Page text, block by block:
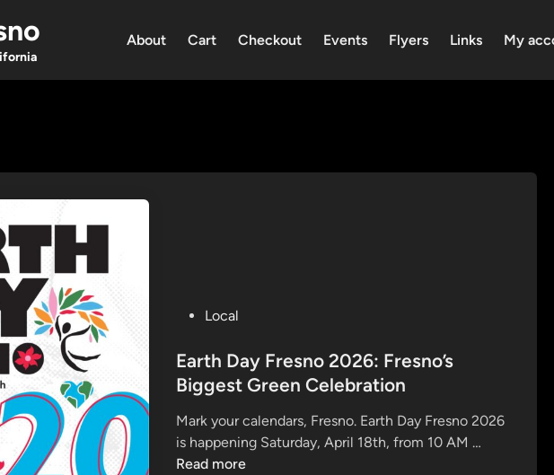
About Cart Checkout Events Flyers Links My
s
t
d
i
n
Local
Earth Day Fresno 2026: Fresno’s
Biggest Green Celebration
Mark your calendars, Fresno. Earth Day Fresno 2026
is happening Saturday, April 18th, from 10 AM …E
Read more